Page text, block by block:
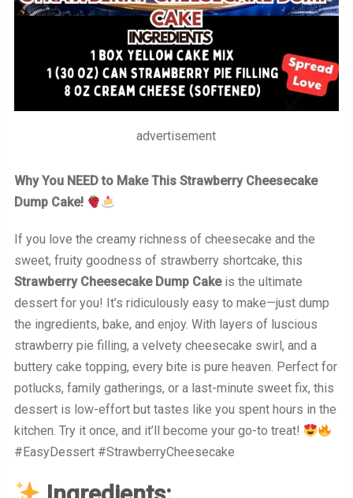
advertisement
Why You NEED to Make This Strawberry Cheesecake
Dump Cake!
If you love the creamy richness of cheesecake and the
sweet, fruity goodness of strawberry shortcake, this
Strawberry Cheesecake Dump Cakeis the ultimate
dessert for you! It’s ridiculously easy to make—just dump
the ingredients, bake, and enjoy. With layers of luscious
strawberry pie filling, a velvety cheesecake swirl, and a
buttery cake topping, every bite is pure heaven. Perfect for
potlucks, family gatherings, or a last-minute sweet fix, this
dessert is low-effort but tastes like you spent hours in the
kitchen. Try it once, and it’ll become your go-to treat!
#EasyDessert #StrawberryCheesecake